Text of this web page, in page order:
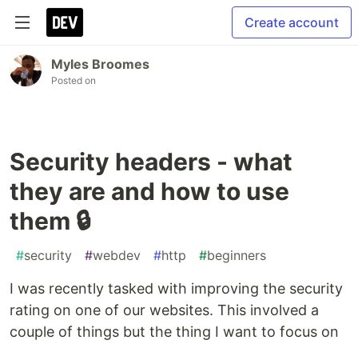
Create account
Myles Broomes
Posted on
Security headers - what
they are and how to use
them 🔒
#security #webdev #http #beginners
I was recently tasked with improving the security
rating on one of our websites. This involved a
couple of things but the thing I want to focus on